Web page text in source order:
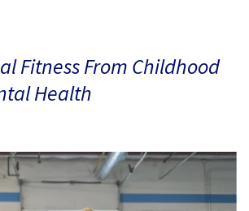
Fitness From Childhood
Health